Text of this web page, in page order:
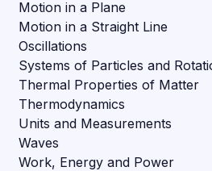
Motion in a Plane
Motion in a Straight Line
Oscillations
Systems of Particles and
Thermal Properties of Matter
Thermodynamics
Units and Measurements
Waves
Work, Energy and Power